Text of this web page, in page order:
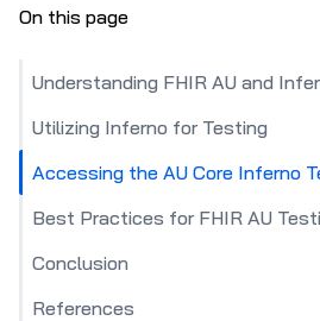
On this page
Understanding FHIR AU and
Utilizing Inferno for Testing
Accessing the AU Core Inferno
Best Practices for FHIR AU
Conclusion
References